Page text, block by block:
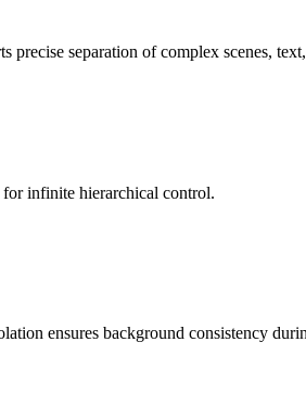
separation of complex scenes,
infinite hierarchical control.
ensures background consistency